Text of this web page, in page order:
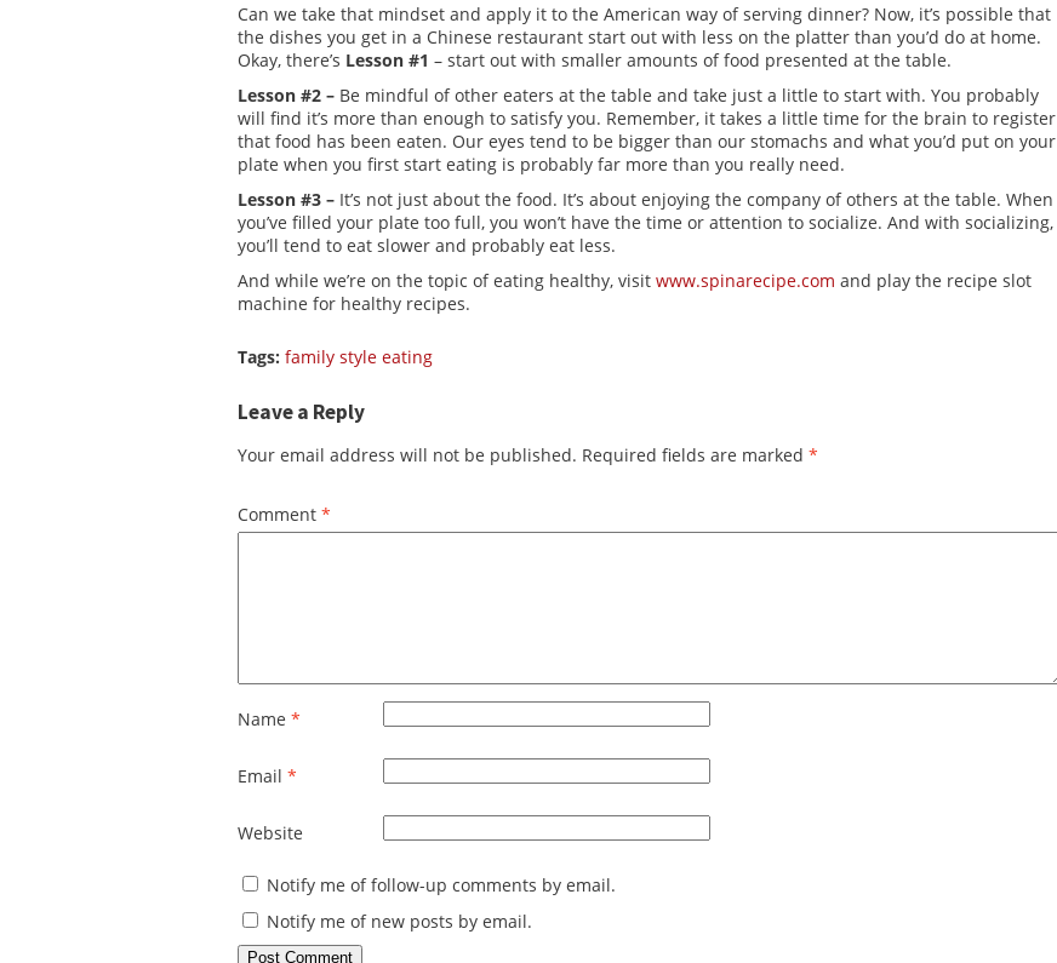
Can we take that mindset and apply it to the American way of serving dinner? Now, it’s possible that
the dishes you get in a Chinese restaurant start out with less on the platter than you’d do at home.
Okay, there’s Lesson #1 – start out with smaller amounts of food presented at the table.
Lesson #2 –Be mindful of other eaters at the table and take just a little to start with. You probably
will find it’s more than enough to satisfy you. Remember, it takes a little time for the brain to register
that food has been eaten. Our eyes tend to be bigger than our stomachs and what you’d put on your
plate when you first start eating is probably far more than you really need.
Lesson #3 –It’s not just about the food. It’s about enjoying the company of others at the table. When
you’ve filled your plate too full, you won’t have the time or attention to socialize. And with socializing,
you’ll tend to eat slower and probably eat less.
And while we’re on the topic of eating healthy, visit www.spinarecipe.com and play the recipe slot
machine for healthy recipes.
Tags: family style eating
Leave a Reply
Your email address will not be published. Required fields are marked *
Comment *
Name *
Email *
Website
Notify me of follow-up comments by email.
Notify me of new posts by email.